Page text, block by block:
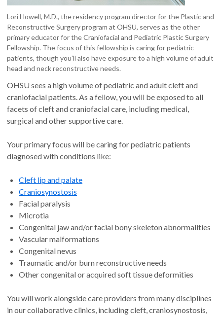
Lori Howell, M.D., the residency program director for the Plastic and
Reconstructive Surgery program at OHSU, serves as the other
primary educator for the Craniofacial and Pediatric Plastic Surgery
Fellowship. The focus of this fellowship is caring for pediatric
patients, though you’ll also have exposure to a high volume of adult
head and neck reconstructive needs.
OHSU sees a high volume of pediatric and adult cleft and
craniofacial patients. As a fellow, you will be exposed to all
facets of cleft and craniofacial care, including medical,
surgical and other supportive care.
Your primary focus will be caring for pediatric patients
diagnosed with conditions like:
Cleft lip and palate
Craniosynostosis
Facial paralysis
Microtia
Congenital jaw and/or facial bony skeleton abnormalities
Vascular malformations
Congenital nevus
Traumatic and/or burn reconstructive needs
Other congenital or acquired soft tissue deformities
You will work alongside care providers from many disciplines
in our collaborative clinics, including cleft, craniosynostosis,